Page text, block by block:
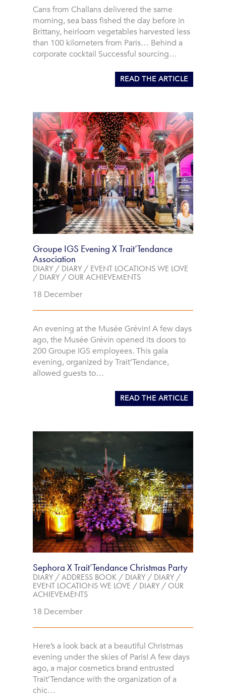
Cans from Challans delivered the same
morning, sea bass fished the day before in
Brittany, heirloom vegetables harvested less
than 100 kilometers from Paris… Behind a
corporate cocktail Successful sourcing…
READ THE ARTICLE
Groupe IGS Evening X Trait’Tendance
Association
DIARY / DIARY / EVENT LOCATIONS WE LOVE
/ DIARY /OUR ACHIEVEMENTS
18 December
An evening at the Musée Grévin! A few days
ago, the Musée Grévin opened its doors to
200 Groupe IGS employees. This gala
evening, organized by Trait’Tendance,
allowed guests to…
READ THE ARTICLE
Sephora X Trait’Tendance Christmas Party
DIARY /ADDRESS BOOK / DIARY / DIARY /
EVENT LOCATIONS WE LOVE / DIARY /OUR
ACHIEVEMENTS
18 December
Here’s a look back at a beautiful Christmas
evening under the skies of Paris! A few days
ago, a major cosmetics brand entrusted
Trait’Tendance with the organization of a
chic…